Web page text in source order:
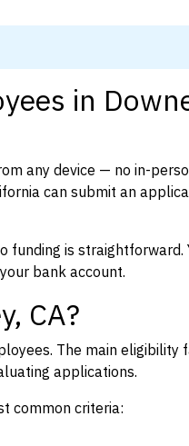
in
any device — no in-
can submit an
is straightforward.
bank account.
CA?
The main eligibility
applications.
common criteria: